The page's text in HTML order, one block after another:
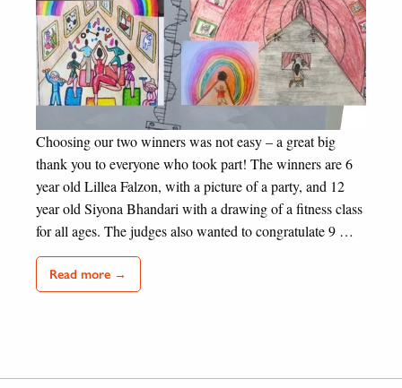
Choosing our two winners was not easy – a great big
thank you to everyone who took part! The winners are 6
year old Lillea Falzon, with a picture of a party, and 12
year old Siyona Bhandari with a drawing of a fitness class
for all ages. The judges also wanted to congratulate 9 …
Read more →